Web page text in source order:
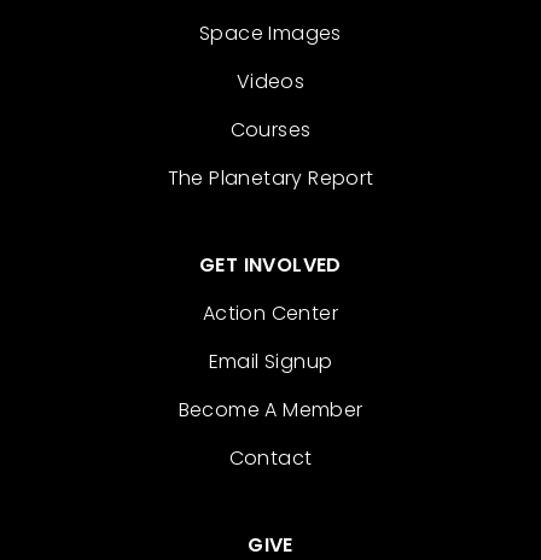
Space Images
Videos
Courses
The Planetary Report
GET INVOLVED
Action Center
Email Signup
Become A Member
Contact
GIVE